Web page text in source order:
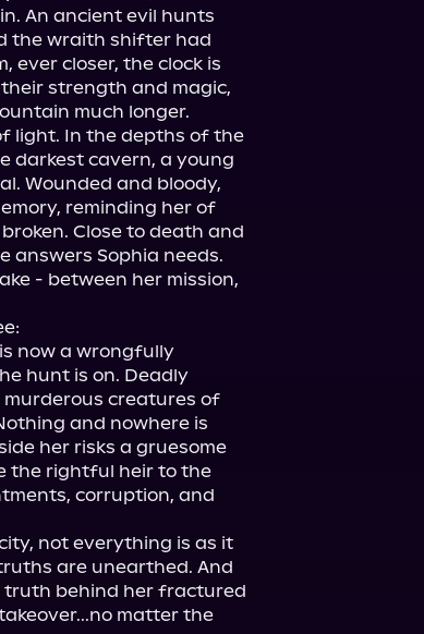
An ancient evil hunts
the wraith shifter had
ever closer, the clock is
strength and magic,
much longer.
light. In the depths of the
darkest cavern, a young
Wounded and bloody,
reminding her of
Close to death and
answers Sophia needs.
- between her mission,
now a wrongfully
hunt is on. Deadly
creatures of
and nowhere is
her risks a gruesome
the rightful heir to the
corruption, and
not everything is as it
are unearthed. And
truth behind her fractured
matter the